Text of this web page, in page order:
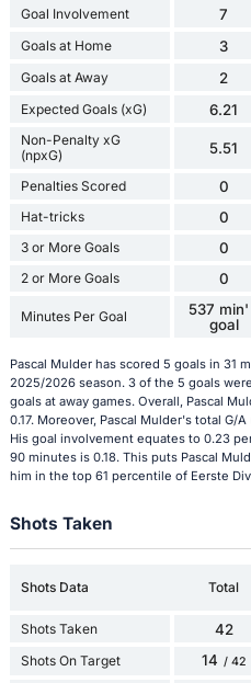
Goal Involvement 7
Goals at Home 3
Goals at Away 2
Expected Goals (xG) 6.21
Non-Penalty xG
(npxG)
5.51
Penalties Scored 0
Hat-tricks 0
3 or More Goals 0
2 or More Goals 0
Minutes Per Goal
537
goal
Pascal Mulder has scored 5 goals in 31
2025/2026 season. 3 of the 5 goals
goals at away games. Overall, Pascal
0.17. Moreover, Pascal Mulder's total G/
His goal involvement equates to 0.23
90 minutes is 0.18. This puts Pascal
him in the top 61 percentile of Eerste
Shots Taken
Shots Data Total
Shots Taken 42
Shots On Target 14 / 42